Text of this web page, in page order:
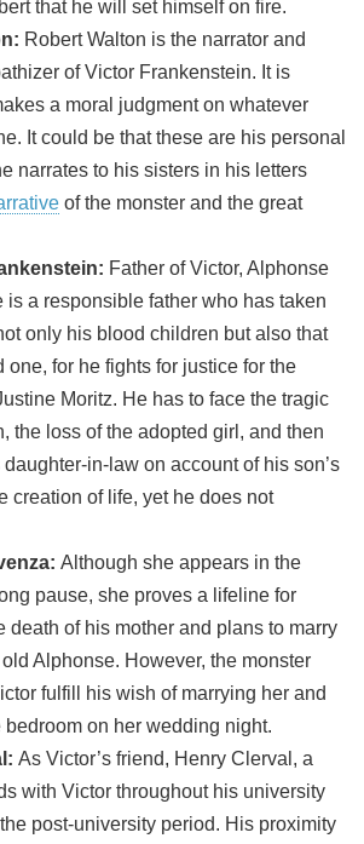
that he will set himself on fire.
Robert Walton is the narrator and
of Victor Frankenstein. It is
a moral judgment on whatever
It could be that these are his personal
narrates to his sisters in his letters
of the monster and the great
Father of Victor, Alphonse
is a responsible father who has taken
only his blood children but also that
one, for he fights for justice for the
Moritz. He has to face the tragic
the loss of the adopted girl, and then
in-law on account of his son’s
creation of life, yet he does not
Although she appears in the
pause, she proves a lifeline for
death of his mother and plans to marry
Alphonse. However, the monster
fulfill his wish of marrying her and
bedroom on her wedding night.
As Victor’s friend, Henry Clerval, a
with Victor throughout his university
post-university period. His proximity